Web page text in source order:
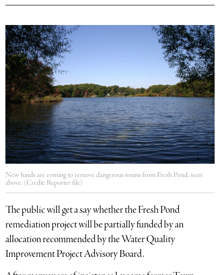
New funds are coming to remove dangerous toxins from Fresh Pond, seen
above. (Credit: Reporter file)
The public will get a say whether the Fresh Pond
remediation project will be partially funded by an
allocation recommended by the Water Quality
Improvement Project Advisory Board.